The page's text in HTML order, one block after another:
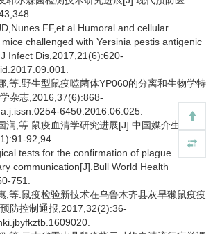
FF,et al.Humoral and cellular
challenged with Yersinia pestis antigenic
Infect Dis,2017,21(6):620-
,等.野生型鼠疫噬菌体YP060的分离和生物学特
杂志,2016,37(6):868-
6450.2016.06.025.
润,等.鼠疫血清学研究进展[J].中国媒介生物学
92,94.
tests for the confirmation of plague
communication[J].Bull World Health
751.
,等.鼠疫检验新技术在乌鲁木齐县灰旱獭鼠疫疫
防控制通报,2017,32(2):36-